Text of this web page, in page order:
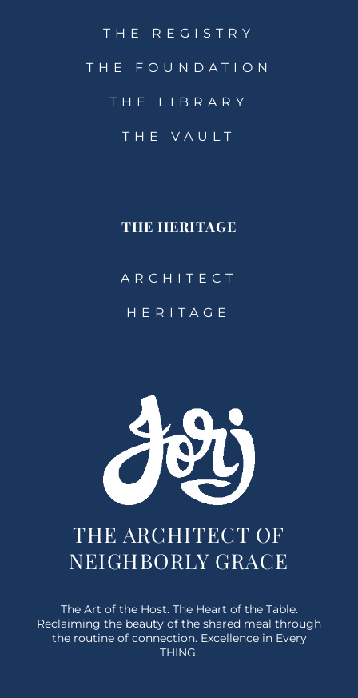
THE REGISTRY
THE FOUNDATION
THE LIBRARY
THE VAULT
THE HERITAGE
ARCHITECT
HERITAGE
THE ARCHITECT OF
NEIGHBORLY GRACE
The Art of the Host. The Heart of the Table.
Reclaiming the beauty of the shared meal through
the routine of connection. Excellence in Every
THING.